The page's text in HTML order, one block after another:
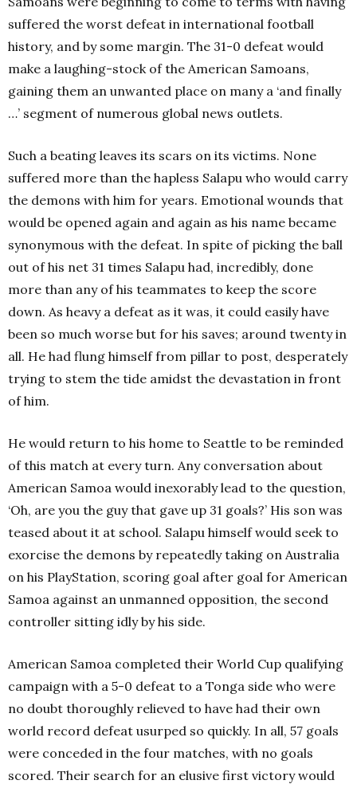
suffered the worst defeat in international football
history, and by some margin. The 31-0 defeat would
make a laughing-stock of the American Samoans,
gaining them an unwanted place on many a ‘and finally
…’ segment of numerous global news outlets.
Such a beating leaves its scars on its victims. None
suffered more than the hapless Salapu who would carry
the demons with him for years. Emotional wounds that
would be opened again and again as his name became
synonymous with the defeat. In spite of picking the ball
out of his net 31 times Salapu had, incredibly, done
more than any of his teammates to keep the score
down. As heavy a defeat as it was, it could easily have
been so much worse but for his saves; around twenty in
all. He had flung himself from pillar to post, desperately
trying to stem the tide amidst the devastation in front
of him.
He would return to his home to Seattle to be reminded
of this match at every turn. Any conversation about
American Samoa would inexorably lead to the question,
‘Oh, are you the guy that gave up 31 goals?’ His son was
teased about it at school. Salapu himself would seek to
exorcise the demons by repeatedly taking on Australia
on his PlayStation, scoring goal after goal for American
Samoa against an unmanned opposition, the second
controller sitting idly by his side.
American Samoa completed their World Cup qualifying
campaign with a 5-0 defeat to a Tonga side who were
no doubt thoroughly relieved to have had their own
world record defeat usurped so quickly. In all, 57 goals
were conceded in the four matches, with no goals
scored. Their search for an elusive first victory would